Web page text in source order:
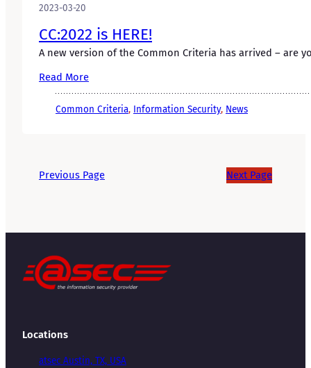
2023-03-20
CC:2022 is HERE!
A new version of the Common Criteria has arrived – are
Read More
Common Criteria, Information Security, News
Previous Page Next Page
Locations
atsec Austin, TX, USA